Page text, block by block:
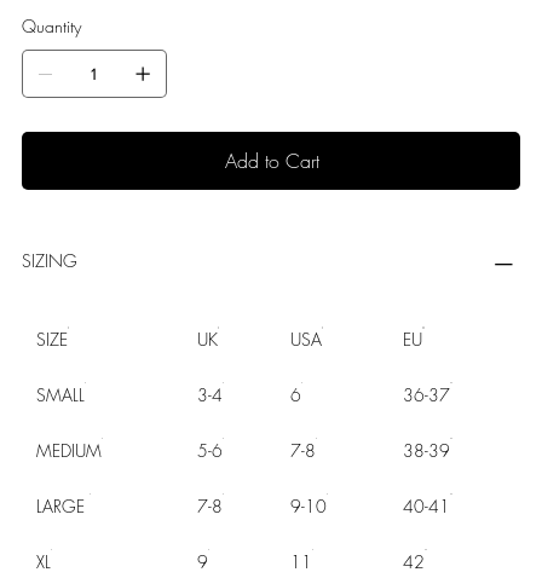
Quantity
Add to Cart
SIZING
SIZE UK USA EU
SMALL 3-4 6 36-37
MEDIUM 5-6 7-8 38-39
LARGE 7-8 9-10 40-41
XL 9 11 42